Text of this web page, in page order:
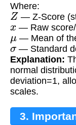
Where:
Z — Z-Score
x — Raw
μ— Mean of
σ— Standard
Explanation:
normal
deviation=1,
scales.
3.